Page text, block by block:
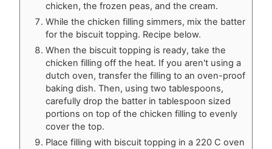
chicken, the frozen peas, and the cream.
While the chicken filling simmers, mix the batter
for the biscuit topping. Recipe below.
When the biscuit topping is ready, take the
chicken filling off the heat. If you aren't using a
dutch oven, transfer the filling to an oven-proof
baking dish. Then, using two tablespoons,
carefully drop the batter in tablespoon sized
portions on top of the chicken filling to evenly
cover the top.
Place filling with biscuit topping in a 220 C oven